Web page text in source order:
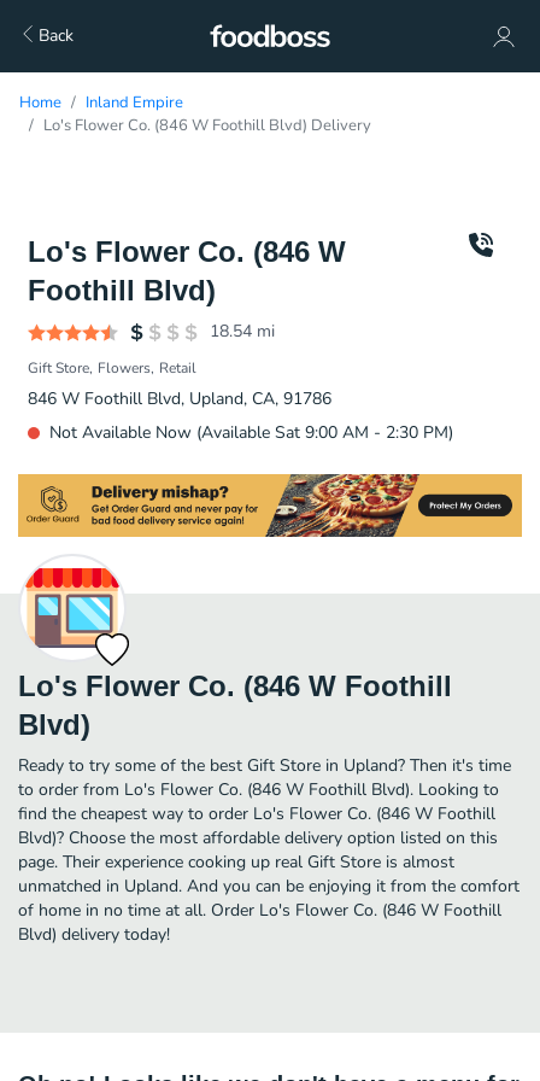
Back
Home
Inland Empire
Lo's Flower Co. (846 W Foothill Blvd) Delivery
Lo's Flower Co. (846 W
Foothill Blvd)
18.54 mi
Gift Store Flowers Retail
846 W Foothill Blvd, Upland, CA, 91786
Not Available Now (Available Sat 9:00 AM - 2:30 PM)
Lo's Flower Co. (846 W Foothill
Blvd)
Ready to try some of the best Gift Store in Upland? Then it's time
to order from Lo's Flower Co. (846 W Foothill Blvd). Looking to
find the cheapest way to order Lo's Flower Co. (846 W Foothill
Blvd)? Choose the most affordable delivery option listed on this
page. Their experience cooking up real Gift Store is almost
unmatched in Upland. And you can be enjoying it from the comfort
of home in no time at all. Order Lo's Flower Co. (846 W Foothill
Blvd) delivery today!